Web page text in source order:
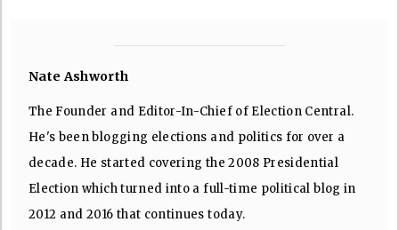
Nate Ashworth
The Founder and Editor-In-Chief of Election Central.
He's been blogging elections and politics for over a
decade. He started covering the 2008 Presidential
Election which turned into a full-time political blog in
2012 and 2016 that continues today.